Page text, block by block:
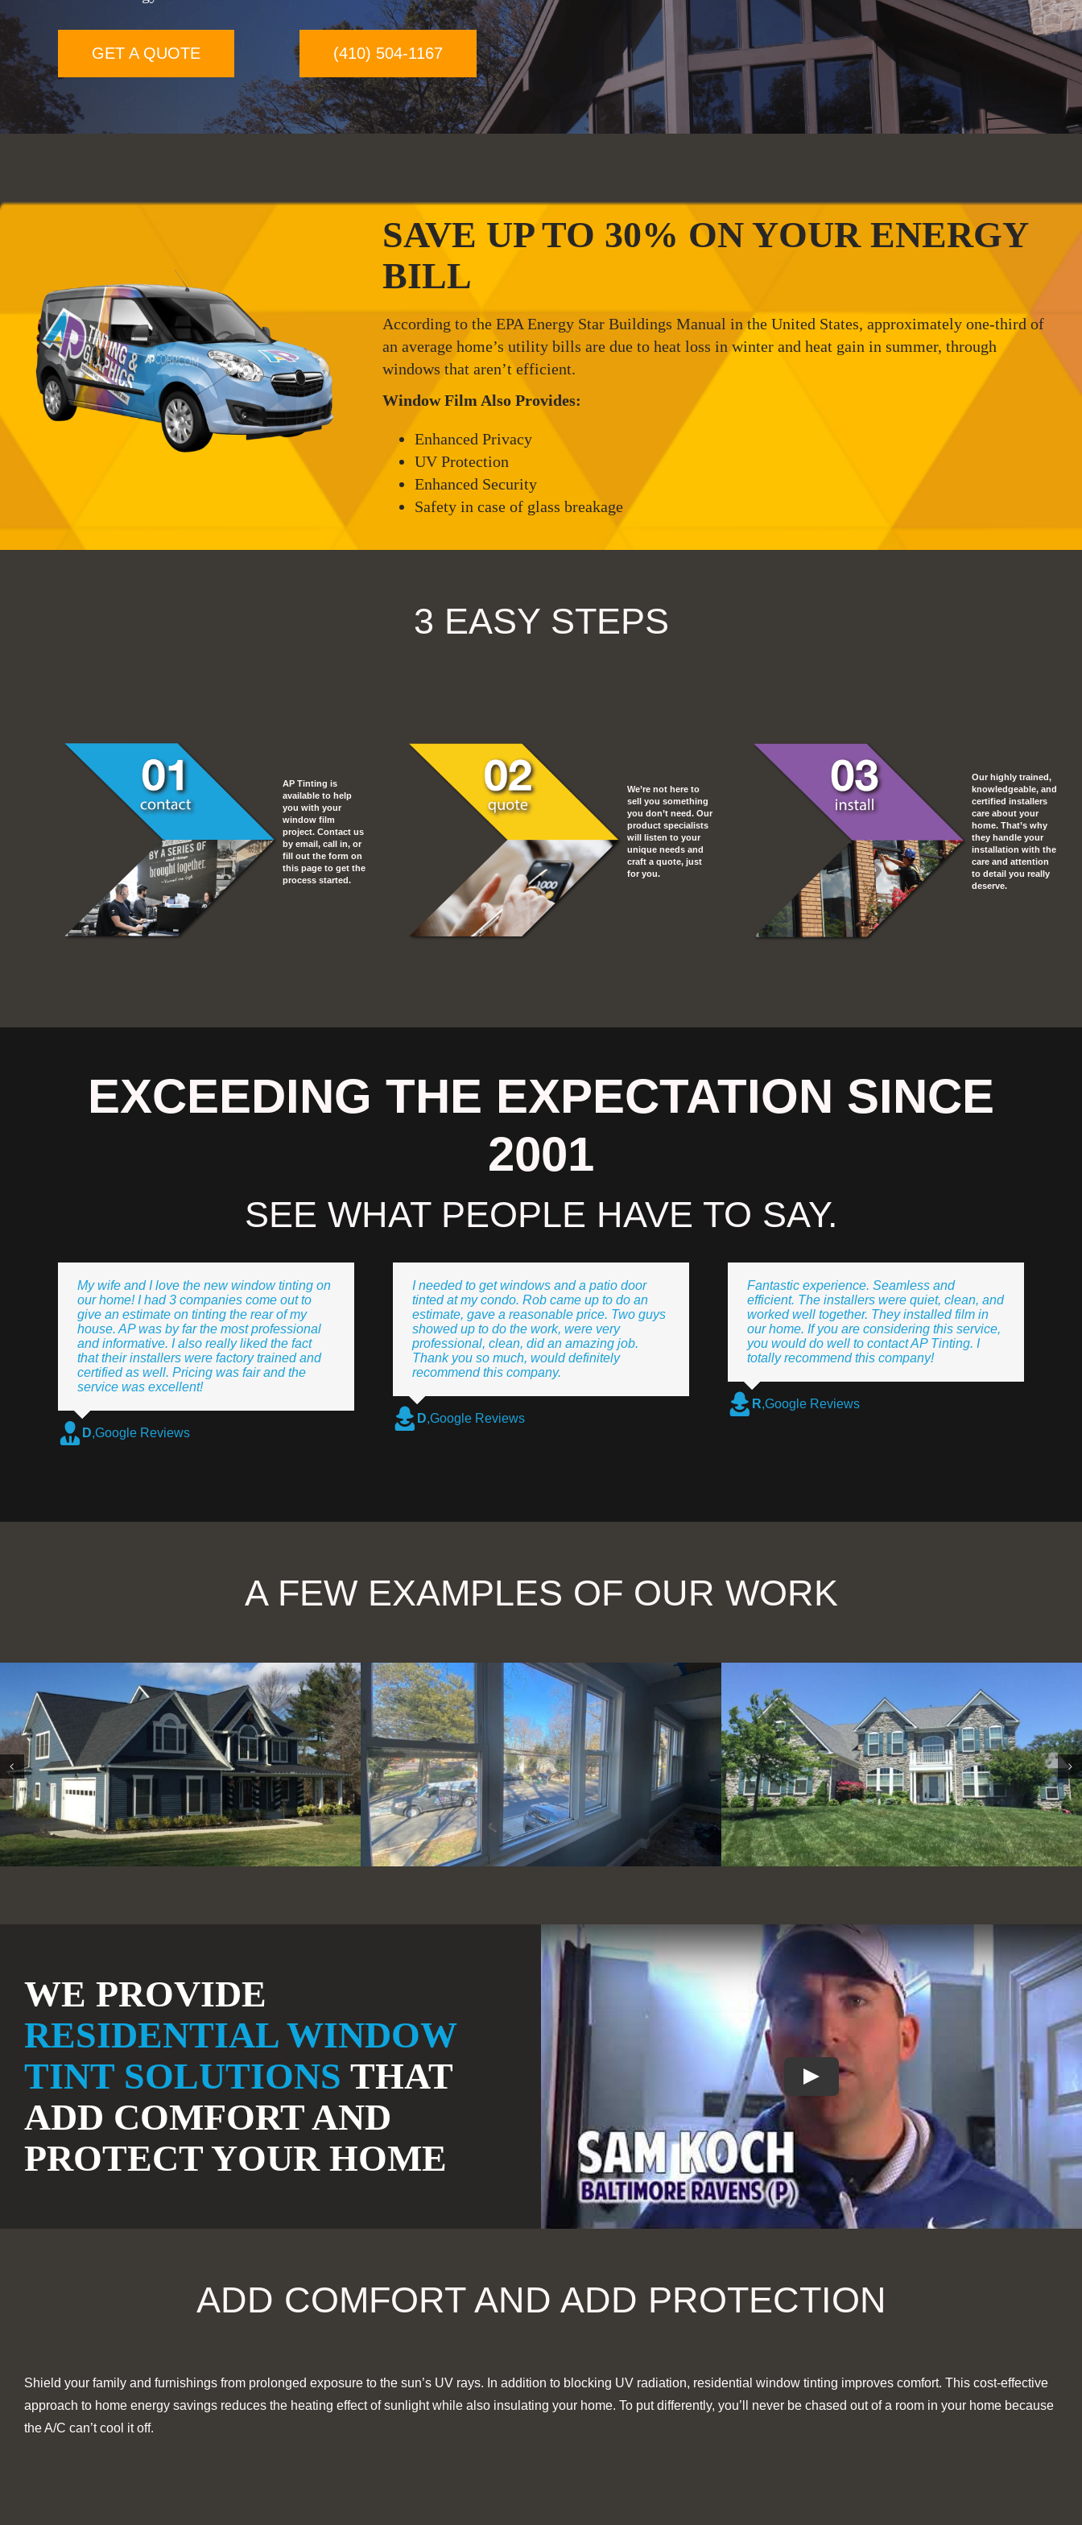
GET A QUOTE (410) 504-1167
SAVE UP TO 30% ON YOUR ENERGY
BILL
According to the EPA Energy Star Buildings Manual in the United States, approximately one-third of
an average home’s utility bills are due to heat loss in winter and heat gain in summer, through
windows that aren’t efficient.
Window Film Also Provides:
Enhanced Privacy
UV Protection
Enhanced Security
Safety in case of glass breakage
3 EASY STEPS
AP Tinting is
available to help
you with your
window film
project. Contact us
by email, call in, or
fill out the form on
this page to get the
process started.
We’re not here to
sell you something
you don’t need. Our
product specialists
will listen to your
unique needs and
craft a quote, just
for you.
Our highly trained,
knowledgeable, and
certified installers
care about your
home. That’s why
they handle your
installation with the
care and attention
to detail you really
deserve.
EXCEEDING THE EXPECTATION SINCE
2001
SEE WHAT PEOPLE HAVE TO SAY.
My wife and I love the new window tinting on
our home! I had 3 companies come out to
give an estimate on tinting the rear of my
house. AP was by far the most professional
and informative. I also really liked the fact
that their installers were factory trained and
certified as well. Pricing was fair and the
service was excellent!
D,Google Reviews
I needed to get windows and a patio door
tinted at my condo. Rob came up to do an
estimate, gave a reasonable price. Two guys
showed up to do the work, were very
professional, clean, did an amazing job.
Thank you so much, would definitely
recommend this company.
D,Google Reviews
Fantastic experience. Seamless and
efficient. The installers were quiet, clean, and
worked well together. They installed film in
our home. If you are considering this service,
you would do well to contact AP Tinting. I
totally recommend this company!
R,Google Reviews
A FEW EXAMPLES OF OUR WORK
WE PROVIDE
RESIDENTIAL WINDOW
TINT SOLUTIONS THAT
ADD COMFORT AND
PROTECT YOUR HOME
ADD COMFORT AND ADD PROTECTION
Shield your family and furnishings from prolonged exposure to the sun’s UV rays. In addition toblocking UV radiation, residential window tinting improves comfort. This cost-effective
approach to home energy savings reduces the heating effect of sunlight while also insulating your home. To put differently, you’ll never be chased out of a room in your home because
the A/C can’t cool it off.